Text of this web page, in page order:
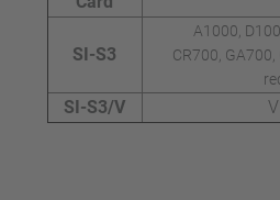
SI-S3
A1000,
CR700,
SI-S3/V